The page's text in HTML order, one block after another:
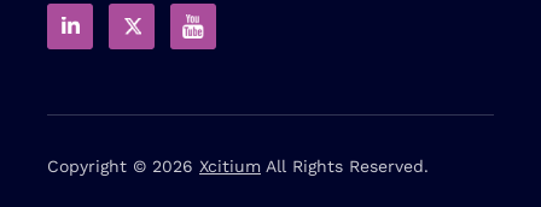
Copyright © 2026 Xcitium All Rights Reserved.